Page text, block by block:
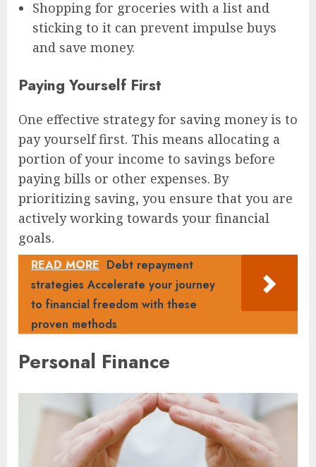
Shopping for groceries with a list and
sticking to it can prevent impulse buys
and save money.
Paying Yourself First
One effective strategy for saving money is to
pay yourself first. This means allocating a
portion of your income to savings before
paying bills or other expenses. By
prioritizing saving, you ensure that you are
actively working towards your financial
goals.
READ MORE Debt repayment
strategies Accelerate your journey
to financial freedom with these
proven methods
Personal Finance